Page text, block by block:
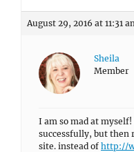
August 29, 2016 at 11:31
Sheila
Member
I am so mad at
successfully, but then
site. instead of http://